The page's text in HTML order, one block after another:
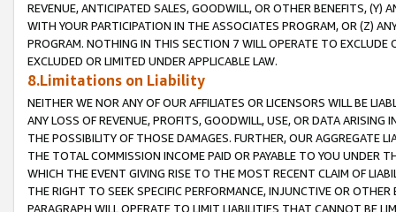
REVENUE, ANTICIPATED SALES, GOODWILL, OR OTHER BENEFITS,
WITH YOUR PARTICIPATION IN THE ASSOCIATES PROGRAM, OR (Z)
PROGRAM. NOTHING IN THIS SECTION 7 WILL OPERATE TO
EXCLUDED OR LIMITED UNDER APPLICABLE LAW.
8.Limitations on Liability
NEITHER WE NOR ANY OF OUR AFFILIATES OR LICENSORS WILL BE
ANY LOSS OF REVENUE, PROFITS, GOODWILL, USE, OR DATA ARISING
THE POSSIBILITY OF THOSE DAMAGES. FURTHER, OUR AGGREGATE
THE TOTAL COMMISSION INCOME PAID OR PAYABLE TO YOU UNDER
WHICH THE EVENT GIVING RISE TO THE MOST RECENT CLAIM OF
THE RIGHT TO SEEK SPECIFIC PERFORMANCE, INJUNCTIVE OR
PARAGRAPH WILL OPERATE TO LIMIT LIABILITIES THAT CANNOT BE